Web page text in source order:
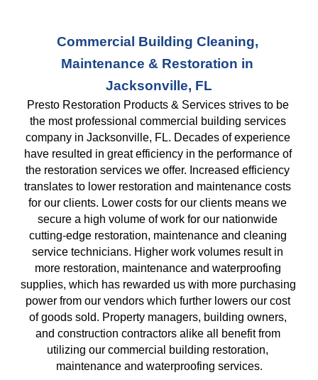
Commercial Building Cleaning,
Maintenance & Restoration in
Jacksonville, FL
Presto Restoration Products & Services strives to be
the most professional commercial building services
company in Jacksonville, FL. Decades of experience
have resulted in great efficiency in the performance of
the restoration services we offer. Increased efficiency
translates to lower restoration and maintenance costs
for our clients. Lower costs for our clients means we
secure a high volume of work for our nationwide
cutting-edge restoration, maintenance and cleaning
service technicians. Higher work volumes result in
more restoration, maintenance and waterproofing
supplies, which has rewarded us with more purchasing
power from our vendors which further lowers our cost
of goods sold. Property managers, building owners,
and construction contractors alike all benefit from
utilizing our commercial building restoration,
maintenance and waterproofing services.